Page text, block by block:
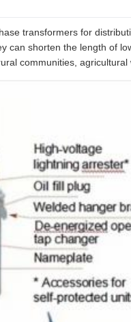
transformers for
shorten the length of
communities,